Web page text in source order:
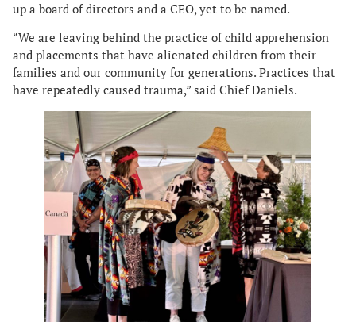
up a board of directors and a CEO, yet to be named.
“We are leaving behind the practice of child apprehension
and placements that have alienated children from their
families and our community for generations. Practices that
have repeatedly caused trauma,” said Chief Daniels.